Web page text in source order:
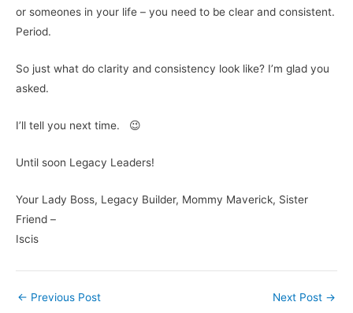
or someones in your life – you need to be clear and consistent.
Period.
So just what do clarity and consistency look like? I’m glad you
asked.
I’ll tell you next time. 😉
Until soon Legacy Leaders!
Your Lady Boss, Legacy Builder, Mommy Maverick, Sister
Friend –
Iscis
← Previous Post Next Post →